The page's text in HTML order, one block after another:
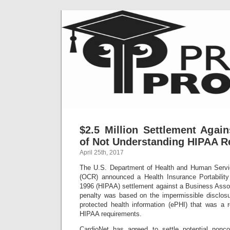
$2.5 Million Settlement
of Not Understanding HIPAA
April 25th, 2017
The U.S. Department of Health and Human
(OCR) announced a Health Insurance
1996 (HIPAA) settlement against a Business
penalty was based on the impermissible
protected health information (ePHI) that was a
HIPAA requirements.